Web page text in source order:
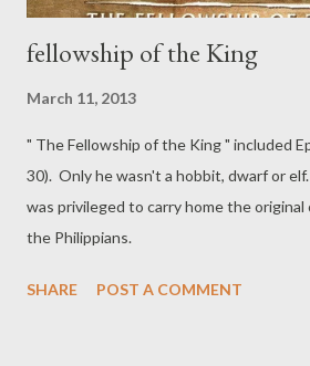
fellowship of the King
March 11, 2013
" The Fellowship of the King " included
30). Only he wasn't a hobbit, dwarf or
was privileged to carry home the
the Philippians.
SHARE POST A COMMENT